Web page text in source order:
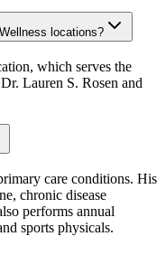
locations?
which serves the
Lauren S. Rosen and
care conditions. His
chronic disease
performs annual
sports physicals.